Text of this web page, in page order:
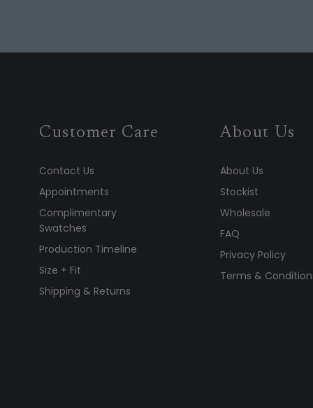
Customer Care
Contact Us
Appointments
Complimentary
Swatches
Production Timeline
Size + Fit
Shipping & Returns
About Us
About Us
Stockist
Wholesale
FAQ
Privacy Policy
Terms &